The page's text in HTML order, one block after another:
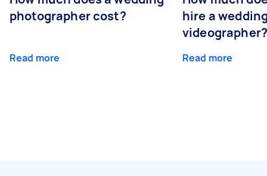
photographer cost?
Read more
hire a
videographer?
Read more